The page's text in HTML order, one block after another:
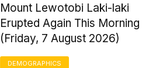
Mount Lewotobi Laki-laki
Erupted Again This Morning
(Friday, 7 August 2026)
DEMOGRAPHICS